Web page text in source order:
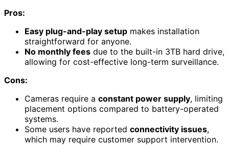
Pros:
Easy plug-and-play setup makes installation
straightforward for anyone.
No monthly fees due to the built-in 3TB hard drive,
allowing for cost-effective long-term surveillance.
Cons:
Cameras require a constant power supply, limiting
placement options compared to battery-operated
systems.
Some users have reported connectivity issues,
which may require customer support intervention.